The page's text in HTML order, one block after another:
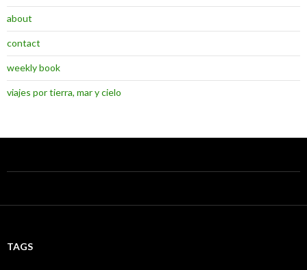
about
contact
weekly book
viajes por tierra, mar y cielo
TAGS